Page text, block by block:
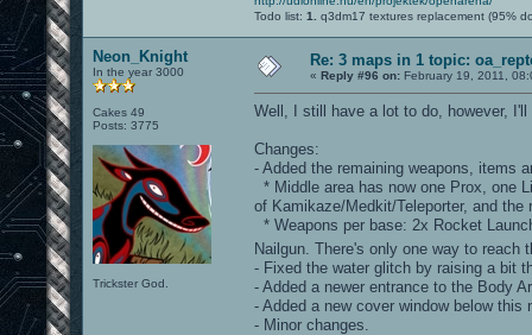
Todo list: 1. q3dm17 textures replacement (95%
Neon_Knight
In the year 3000
Cakes 49
Posts: 3775
Trickster God.
Re: 3 maps in 1 topic:
« Reply #96 on: February 19, 2011,
Well, I still have a lot to do, however,
Changes:
- Added the remaining weapons, items
* Middle area has now one Prox, one
of Kamikaze/Medkit/Teleporter, and the
* Weapons per base: 2x Rocket
Nailgun. There's only one way to reach
- Fixed the water glitch by raising a bit
- Added a newer entrance to the Body
- Added a new cover window below this
- Minor changes.